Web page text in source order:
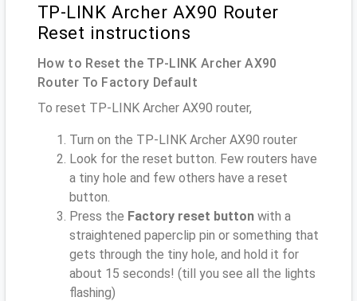
TP-LINK Archer AX90 Router
Reset instructions
How to Reset the TP-LINK Archer AX90
Router To Factory Default
To reset TP-LINK Archer AX90 router,
Turn on the TP-LINK Archer AX90 router
Look for the reset button. Few routers have
a tiny hole and few others have a reset
button.
Press the Factory reset button with a
straightened paperclip pin or something that
gets through the tiny hole, and hold it for
about 15 seconds! (till you see all the lights
flashing)